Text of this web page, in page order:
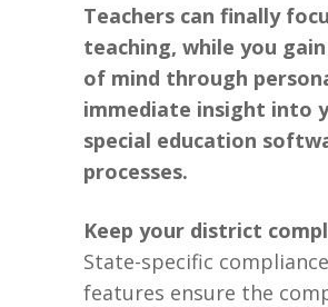
Teachers can finally
teaching, while you
of mind through
immediate insight into
special education
processes.
Keep your district
State-specific compliance
features ensure the